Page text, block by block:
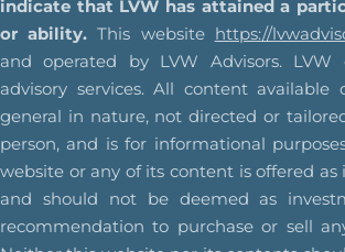
indicate that LVW has attained a
or ability. This website https://
and operated by LVW Advisors. LVW
advisory services. All content
general in nature, not directed or
person, and is for informational
website or any of its content is offered
and should not be deemed as
recommendation to purchase or sell